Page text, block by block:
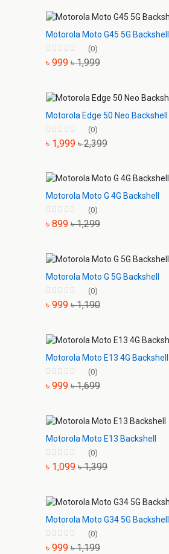
Motorola Moto G45 5G Backshell
(0)
৳ 999 ৳ 1,999
Motorola Edge 50 Neo Backshell
(0)
৳ 1,999 ৳ 2,399
Motorola Moto G 4G Backshell
(0)
৳ 899 ৳ 1,299
Motorola Moto G 5G Backshell
(0)
৳ 999 ৳ 1,190
Motorola Moto E13 4G Backshell
(0)
৳ 999 ৳ 1,699
Motorola Moto E13 Backshell
(0)
৳ 1,099 ৳ 1,399
Motorola Moto G34 5G Backshell
(0)
৳ 999 ৳ 1,199